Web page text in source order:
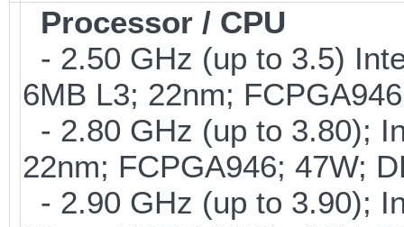
Processor / CPU
- 2.50 GHz (up to 3.5)
6MB L3; 22nm;
- 2.80 GHz (up to 3.80);
22nm; FCPGA946; 47W;
- 2.90 GHz (up to 3.90);